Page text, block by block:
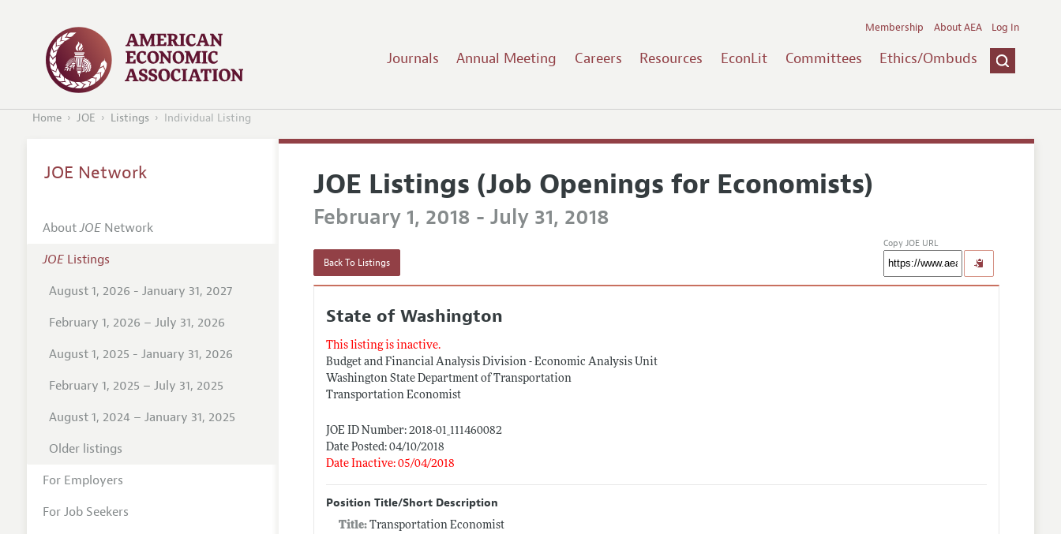
Journals Annual Meeting Careers Resources EconLit Committees Ethics/Ombuds
Membership About AEA Log In
Home JOE Listings Individual Listing
JOE Listings (Job Openings for Economists)
February 1, 2018 - July 31, 2018
Back To Listings
Copy JOE URL
State of Washington
This listing is inactive.
Budget and Financial Analysis Division - Economic Analysis Unit
Washington State Department of Transportation
Transportation Economist
JOE ID Number: 2018-01_111460082
Date Posted: 04/10/2018
Date Inactive: 05/04/2018
Position Title/Short Description
Title:Transportation Economist
JOE Network
AboutJOENetwork
JOEListings
August 1, 2026 - January 31, 2027
February 1, 2026 – July 31, 2026
August 1, 2025 - January 31, 2026
February 1, 2025 – July 31, 2025
August 1, 2024 – January 31, 2025
Older listings
For Employers
For Job Seekers